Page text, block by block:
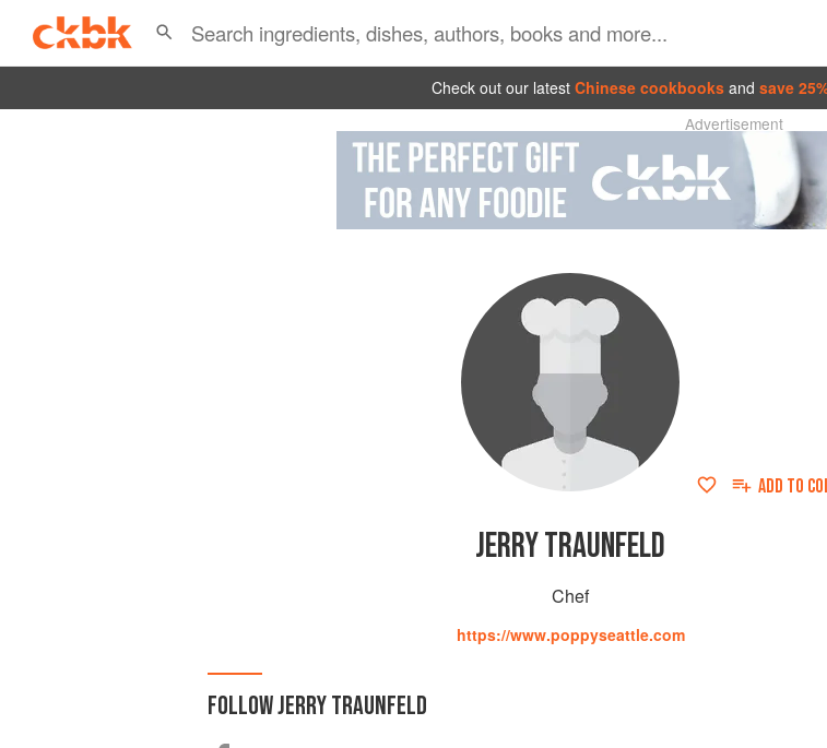
Check out our latest Chinese cookbooks and save
Advertisement
ADD TO
JERRY TRAUNFELD
Chef
https://www.poppyseattle.com
FOLLOWJERRY TRAUNFELD